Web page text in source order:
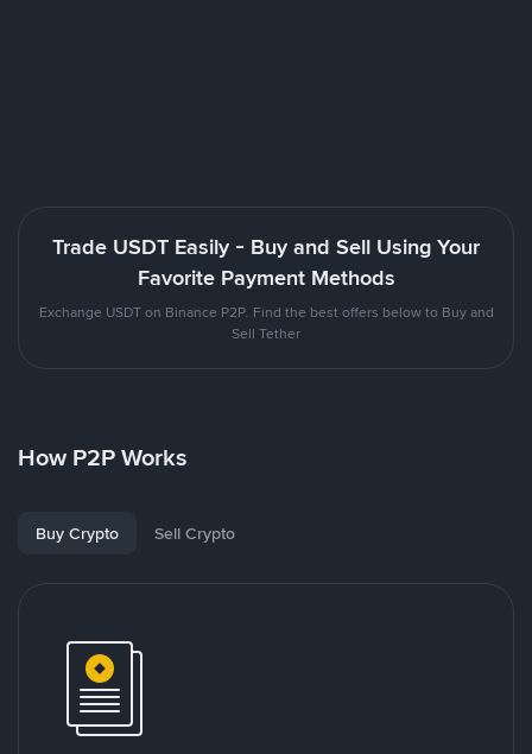
Trade USDT Easily - Buy and Sell Using Your
Favorite Payment Methods
Exchange USDT on Binance P2P. Find the best offers below to Buy and
Sell Tether
How P2P Works
Buy Crypto Sell Crypto